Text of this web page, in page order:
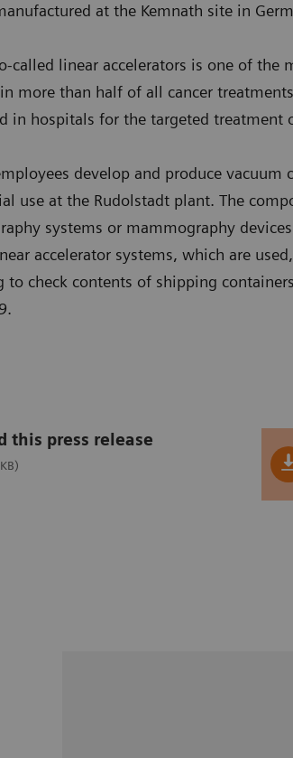
at the Kemnath site in
called linear accelerators is one of
more than half of all cancer
in hospitals for the targeted treatment
develop and produce
use at the Rudolstadt plant. The
systems or mammography
accelerator systems, which are
to check contents of shipping
this press release